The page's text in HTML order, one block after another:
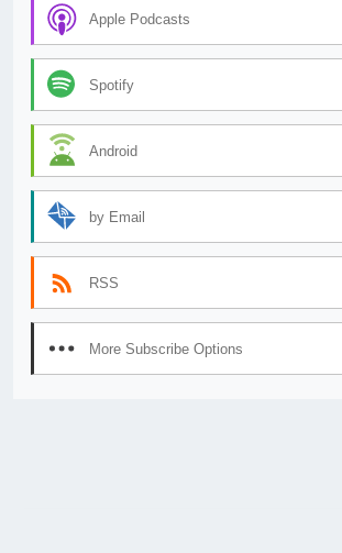
Apple Podcasts
Spotify
Android
by Email
RSS
More Subscribe Options